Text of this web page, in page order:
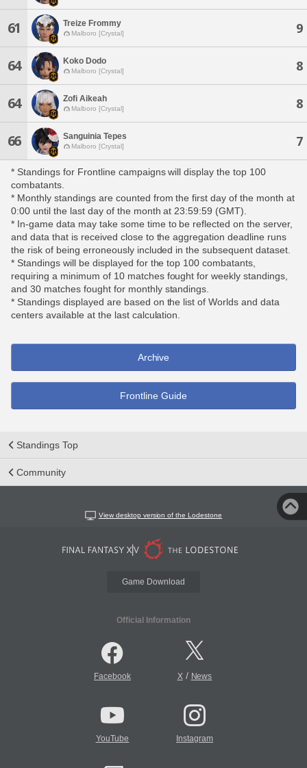
61 Treize Frommy
Malboro [Crystal] 9
64 Koko Dodo
Malboro [Crystal] 8
64 Zofi Aikeah
Malboro [Crystal] 8
66 Sanguinia Tepes
Malboro [Crystal] 7
* Standings for Frontline campaigns will display the top 100
combatants.
* Monthly standings are counted from the first day of the month at
0:00 until the last day of the month at 23:59:59 (GMT).
* In-game data may take some time to be reflected on the server,
and data that is received close to the aggregation deadline runs
the risk of being erroneously included in the subsequent dataset.
* Standings will be displayed for the top 100 combatants,
requiring a minimum of 10 matches fought for weekly standings,
and 30 matches fought for monthly standings.
* Standings displayed are based on the list of Worlds and data
centers available at the last calculation.
Archive
Frontline Guide
Standings Top
Community
View desktop version of the Lodestone
Game Download
Official Information
Facebook X/ News
YouTube Instagram